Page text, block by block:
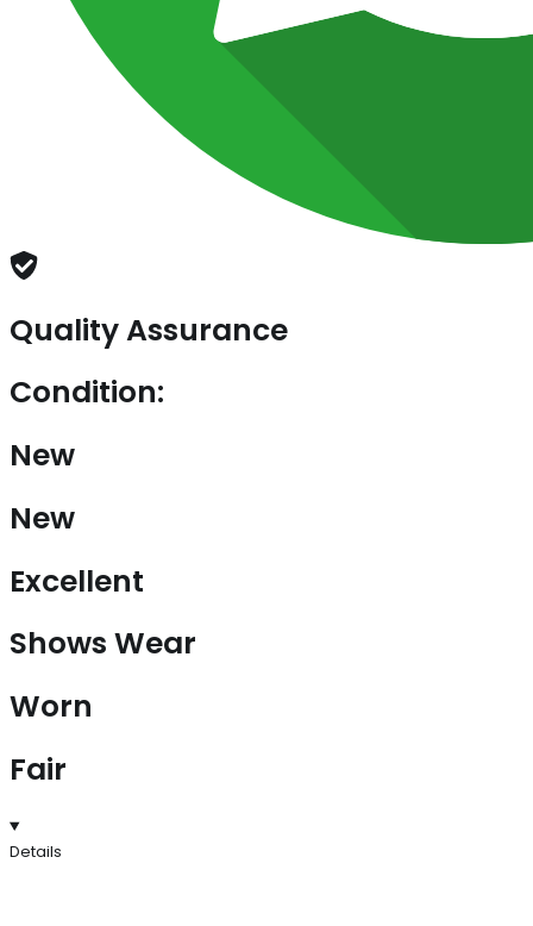
Quality Assurance
Condition:
New
New
Excellent
Shows Wear
Worn
Fair
Details